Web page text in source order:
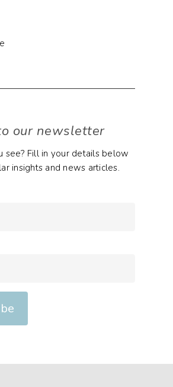
our newsletter
see? Fill in your details below
insights and news articles.